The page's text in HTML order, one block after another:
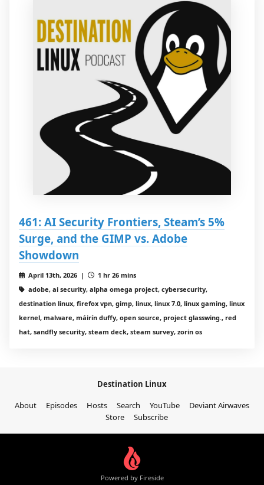
461: AI Security Frontiers, Steam’s 5%
Surge, and the GIMP vs. Adobe
Showdown
April 13th, 2026 |
1 hr 26 mins
adobe, ai security, alpha omega project, cybersecurity,
destination linux, firefox vpn, gimp, linux, linux 7.0, linux gaming, linux
kernel, malware, máirín duffy, open source, project glasswing., red
hat, sandfly security, steam deck, steam survey, zorin os
Destination Linux
About
Episodes Hosts Search YouTube
Deviant Airwaves
Store
Subscribe
Powered by Fireside